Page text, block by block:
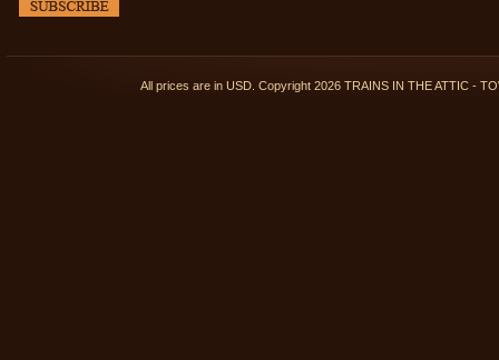
All prices are in USD. Copyright 2026 TRAINS IN THE ATTIC -